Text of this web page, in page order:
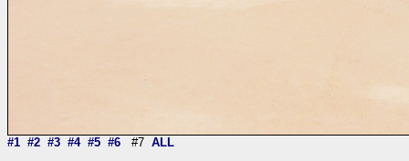
#1 #2 #3 #4 #5 #6 #7 ALL